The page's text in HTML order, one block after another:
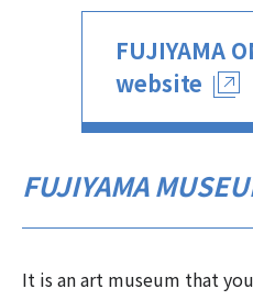
FUJIYAMA
website
FUJIYAMA
It is an art museum that